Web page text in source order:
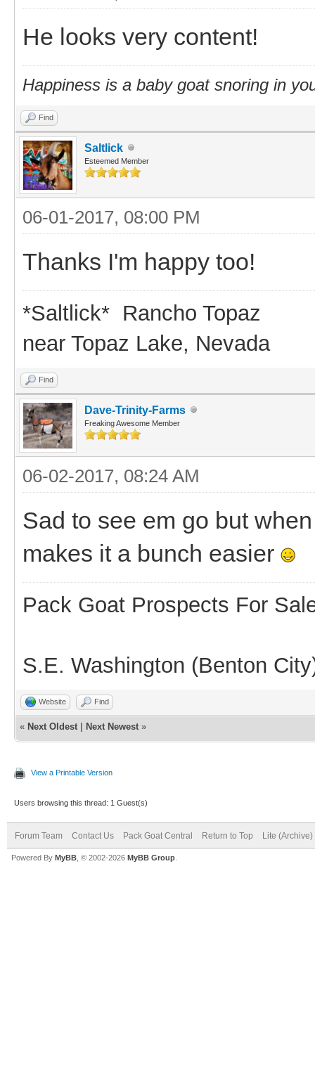
He looks very content!
Happiness is a baby goat snoring in
Find
Saltlick
Esteemed Member
06-01-2017, 08:00 PM
Thanks I'm happy too!
*Saltlick* Rancho Topaz
near Topaz Lake, Nevada
Find
Dave-Trinity-Farms
Freaking Awesome Member
06-02-2017, 08:24 AM
Sad to see em go but
makes it a bunch easier
Pack Goat Prospects For
S.E. Washington (Benton
Website Find
« Next Oldest Next Newest »
View a Printable Version
Users browsing this thread: 1 Guest(s)
Forum Team Contact Us Pack Goat Central Return to Top Lite (Archive)
Powered By MyBB , © 2002-2026 MyBB Group